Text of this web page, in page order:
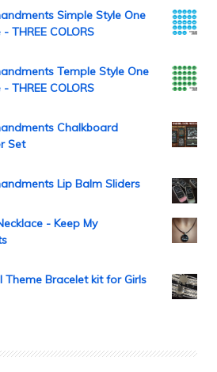
Simple Style One
THREE COLORS
Temple Style One
THREE COLORS
Chalkboard
Set
Lip Balm Sliders
- Keep My
Theme Bracelet kit for Girls